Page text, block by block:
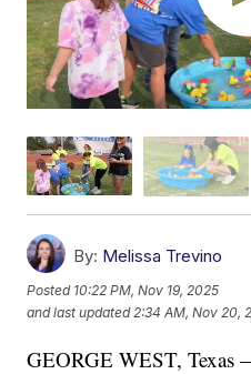
By: Melissa Trevino
Posted 10:22 PM, Nov 19, 2025
and last updated 2:34 AM, Nov 20,
GEORGE WEST, Texas